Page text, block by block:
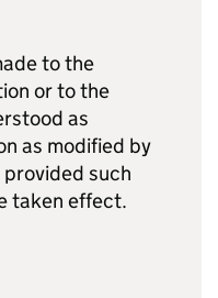
to the
or to the
as
as modified by
provided such
taken effect.